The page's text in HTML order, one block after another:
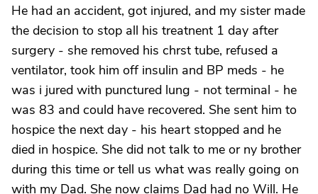
He had an accident, got injured, and my sister made
the decision to stop all his treatnent 1 day after
surgery - she removed his chrst tube, refused a
ventilator, took him off insulin and BP meds - he
was i jured with punctured lung - not terminal - he
was 83 and could have recovered. She sent him to
hospice the next day - his heart stopped and he
died in hospice. She did not talk to me or ny brother
during this time or tell us what was really going on
with my Dad. She now claims Dad had no Will. He